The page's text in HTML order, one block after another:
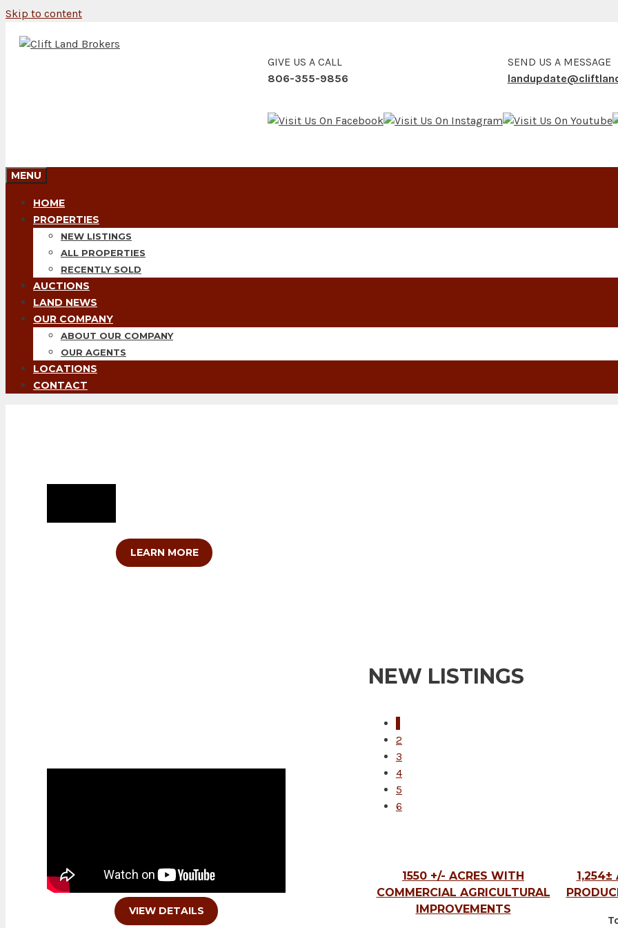
Skip to content
GIVE US A CALL
806-355-9856
SEND US A MESSAGE
MENU
HOME
PROPERTIES
NEW LISTINGS
ALL PROPERTIES
RECENTLY SOLD
AUCTIONS
LAND NEWS
OUR COMPANY
ABOUT OUR COMPANY
OUR AGENTS
LOCATIONS
CONTACT
LEARN MORE
VIEW DETAILS
NEW LISTINGS
2
3
4
5
6
1550 +/- ACRES WITH
COMMERCIAL AGRICULTURAL
IMPROVEMENTS
1,254±